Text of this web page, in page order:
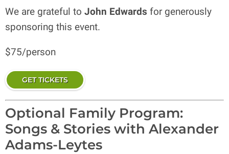
We are grateful to John Edwards for generously
sponsoring this event.
$75/person
GET TICKETS
Optional Family Program:
Songs & Stories with Alexander
Adams-Leytes